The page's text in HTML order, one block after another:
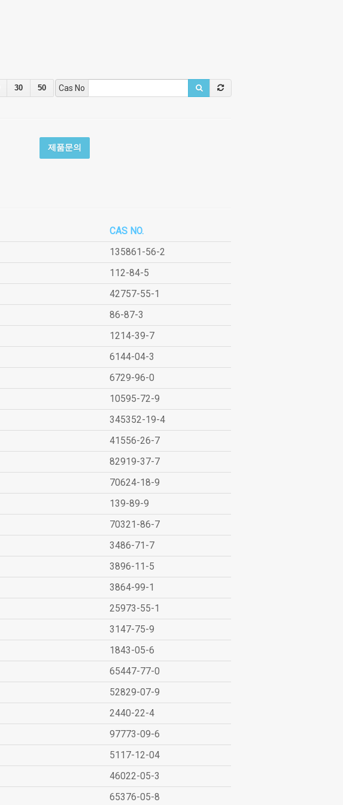
30 50 Cas No
제품문의
CAS NO.
135861-56-2
112-84-5
42757-55-1
86-87-3
1214-39-7
6144-04-3
6729-96-0
10595-72-9
345352-19-4
41556-26-7
82919-37-7
70624-18-9
139-89-9
70321-86-7
3486-71-7
3896-11-5
3864-99-1
25973-55-1
3147-75-9
1843-05-6
65447-77-0
52829-07-9
2440-22-4
97773-09-6
5117-12-04
46022-05-3
65376-05-8